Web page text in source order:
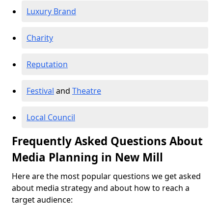
Luxury Brand
Charity
Reputation
Festival and Theatre
Local Council
Frequently Asked Questions About
Media Planning in New Mill
Here are the most popular questions we get asked
about media strategy and about how to reach a
target audience: